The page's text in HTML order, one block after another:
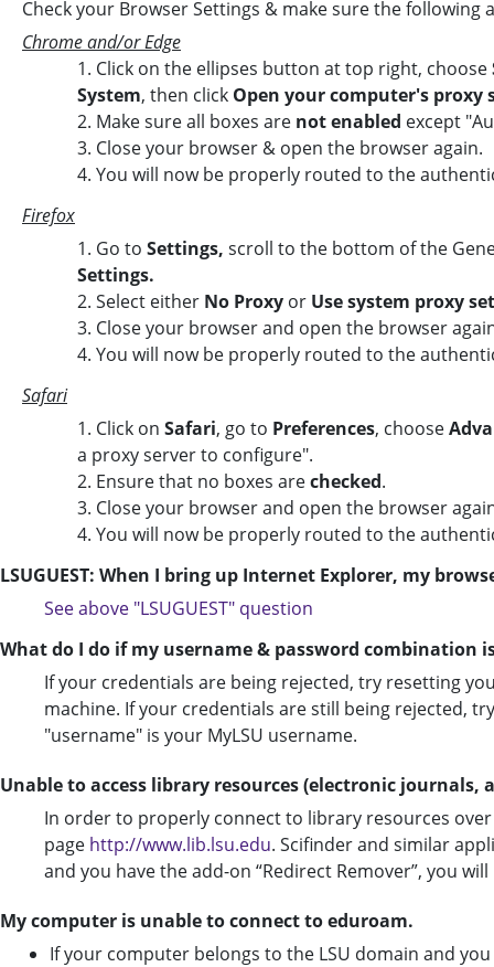
Check your Browser Settings & make sure the following
Chrome and/or Edge
1. Click on the ellipses button at top right, choose
System, then click Open your computer's proxy
2. Make sure all boxes are not enabled except
3. Close your browser & open the browser again.
4. You will now be properly routed to the
Firefox
1. Go to Settings, scroll to the bottom of the
Settings.
2. Select either No Proxy or Use system proxy
3. Close your browser and open the browser
4. You will now be properly routed to the
Safari
1. Click on Safari, go to Preferences, choose
a proxy server to configure".
2. Ensure that no boxes arechecked.
3. Close your browser and open the browser
4. You will now be properly routed to the
LSUGUEST: When I bring up Internet Explorer, my
Seeabove "LSUGUEST" question
What do I do if my username & password combination
If your credentials are being rejected, try resetting
machine. If your credentials are still being rejected,
"username" is your MyLSU username.
Unable to access library resources (electronic journals,
In order to properly connect to library resources
page http://www.lib.lsu.edu. Scifinder and similar
and you have the add-on “Redirect Remover”, you
My computer is unable to connect to eduroam.
If your computer belongs to the LSU domain and